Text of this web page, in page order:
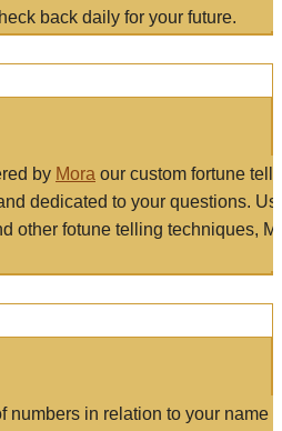
back daily for your future.
by Mora our custom fortune
dedicated to your questions.
other fotune telling techniques,
numbers in relation to your name